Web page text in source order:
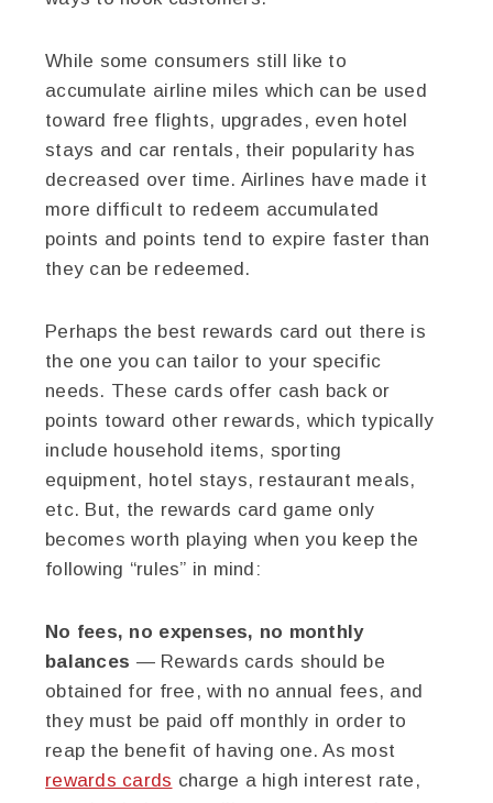
While some consumers still like to
accumulate airline miles which can be used
toward free flights, upgrades, even hotel
stays and car rentals, their popularity has
decreased over time. Airlines have made it
more difficult to redeem accumulated
points and points tend to expire faster than
they can be redeemed.
Perhaps the best rewards card out there is
the one you can tailor to your specific
needs. These cards offer cash back or
points toward other rewards, which typically
include household items, sporting
equipment, hotel stays, restaurant meals,
etc. But, the rewards card game only
becomes worth playing when you keep the
following “rules” in mind:
No fees, no expenses, no monthly
balances — Rewards cards should be
obtained for free, with no annual fees, and
they must be paid off monthly in order to
reap the benefit of having one. As most
rewards cards charge a high interest rate,